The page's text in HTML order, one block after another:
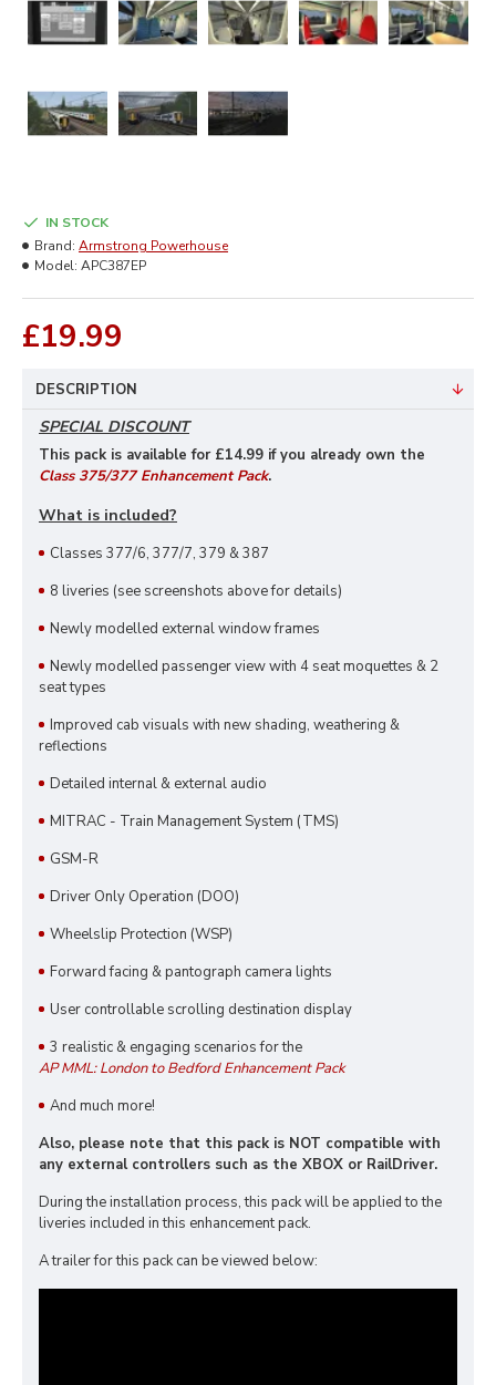
£19.99
IN STOCK
Brand: Armstrong Powerhouse
Model: APC387EP
DESCRIPTION
SPECIAL DISCOUNT
This pack is available for £14.99 if you already own the
Class 375/377 Enhancement Pack.
What is included?
Classes 377/6, 377/7, 379 & 387
8 liveries (see screenshots above for details)
Newly modelled external window frames
Newly modelled passenger view with 4 seat moquettes & 2
seat types
Improved cab visuals with new shading, weathering &
reflections
Detailed internal & external audio
MITRAC - Train Management System (TMS)
GSM-R
Driver Only Operation (DOO)
Wheelslip Protection (WSP)
Forward facing & pantograph camera lights
User controllable scrolling destination display
3 realistic & engaging scenarios for the
AP MML: London to Bedford Enhancement Pack
And much more!
Also, please note that this pack is NOT compatible with
any external controllers such as the XBOX or RailDriver.
During the installation process, this pack will be applied to the
liveries included in this enhancement pack.
A trailer for this pack can be viewed below: